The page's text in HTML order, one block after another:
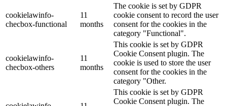
cookielawinfo-
checbox-functional
11
months
The cookie is set by GDPR
cookie consent to record the user
consent for the cookies in the
category "Functional".
cookielawinfo-
checbox-others
11
months
This cookie is set by GDPR
Cookie Consent plugin. The
cookie is used to store the user
consent for the cookies in the
category "Other.
This cookie is set by GDPR
Cookie Consent plugin. The